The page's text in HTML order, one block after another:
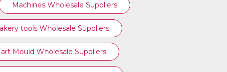
Machines Wholesale Suppliers
tools Wholesale Suppliers
Mould Wholesale Suppliers